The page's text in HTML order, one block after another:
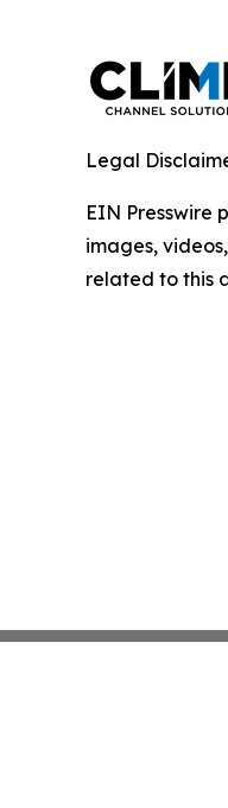
Legal
EIN Presswire
images,
related to this